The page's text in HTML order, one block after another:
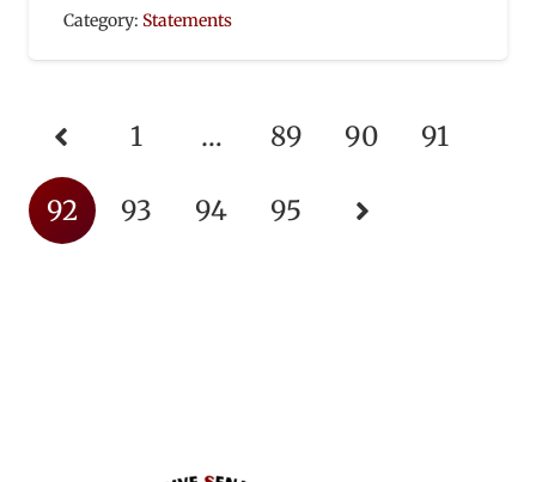
Category: Statements
1 … 89 90 91
92 93 94 95